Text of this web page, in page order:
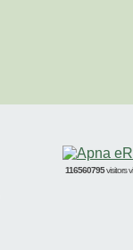
116560795visitors